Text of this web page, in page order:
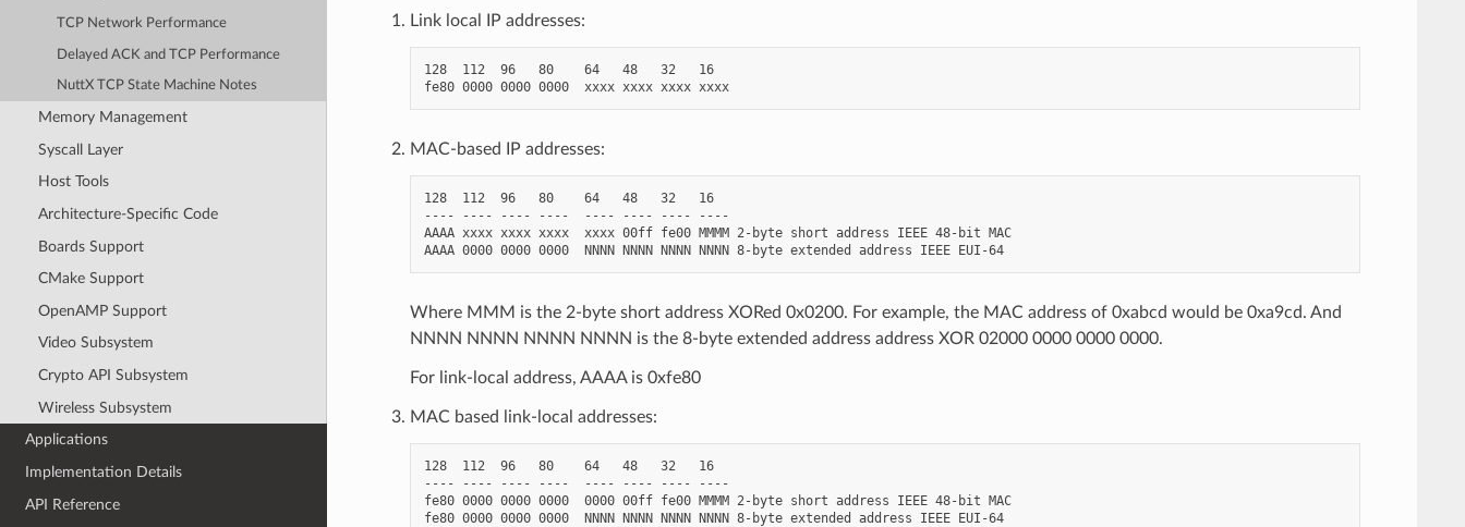
TCP Network Performance
Delayed ACK and TCP Performance
NuttX TCP State Machine Notes
Memory Management
Syscall Layer
Host Tools
Architecture-Specific Code
Boards Support
CMake Support
OpenAMP Support
Video Subsystem
Crypto API Subsystem
Wireless Subsystem
Applications
Implementation Details
API Reference
Link local IP addresses:
128  112  96   80    64   48   32   16
fe80 0000 0000 0000  xxxx xxxx xxxx xxxx
MAC-based IP addresses:
128  112  96   80    64   48   32   16
---- ---- ---- ----  ---- ---- ---- ----
AAAA xxxx xxxx xxxx  xxxx 00ff fe00 MMMM 2-byte short address IEEE 48-bit MAC
AAAA 0000 0000 0000  NNNN NNNN NNNN NNNN 8-byte extended address IEEE EUI-64
Where MMM is the 2-byte short address XORed 0x0200. For example, the MAC address of 0xabcd would be 0xa9cd. And
NNNN NNNN NNNN NNNN is the 8-byte extended address address XOR 02000 0000 0000 0000.
For link-local address, AAAA is 0xfe80
MAC based link-local addresses:
128  112  96   80    64   48   32   16
---- ---- ---- ----  ---- ---- ---- ----
fe80 0000 0000 0000  0000 00ff fe00 MMMM 2-byte short address IEEE 48-bit MAC
fe80 0000 0000 0000  NNNN NNNN NNNN NNNN 8-byte extended address IEEE EUI-64